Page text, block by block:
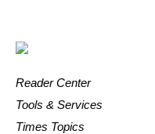
Reader Center
Tools & Services
Times Topics